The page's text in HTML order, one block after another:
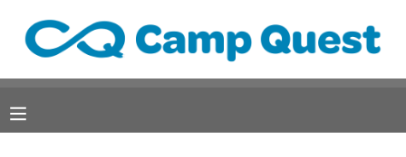
MY ACCOUNT
OVERVIEW
RESERVATIONS